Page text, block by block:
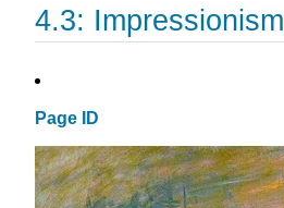
4.3: Impressionism
Page ID